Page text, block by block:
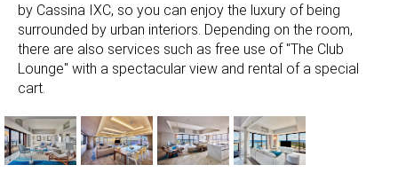
by Cassina IXC, so you can enjoy the luxury of being
surrounded by urban interiors. Depending on the room,
there are also services such as free use of "The Club
Lounge" with a spectacular view and rental of a special
cart.